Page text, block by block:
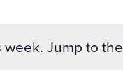
Jump to the